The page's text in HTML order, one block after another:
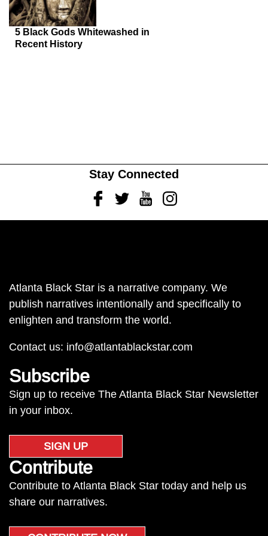
5 Black Gods Whitewashed in
Recent History
Stay Connected
FacebookTwitterYoutubeInstagram
Atlanta Black Star is a narrative company. We
publish narratives intentionally and specifically to
enlighten and transform the world.
Contact us: info@atlantablackstar.com
Subscribe
Sign up to receive The Atlanta Black Star Newsletter
in your inbox.
SIGN UP
Contribute
Contribute to Atlanta Black Star today and help us
share our narratives.